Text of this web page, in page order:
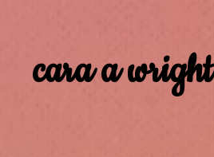
cara a wright